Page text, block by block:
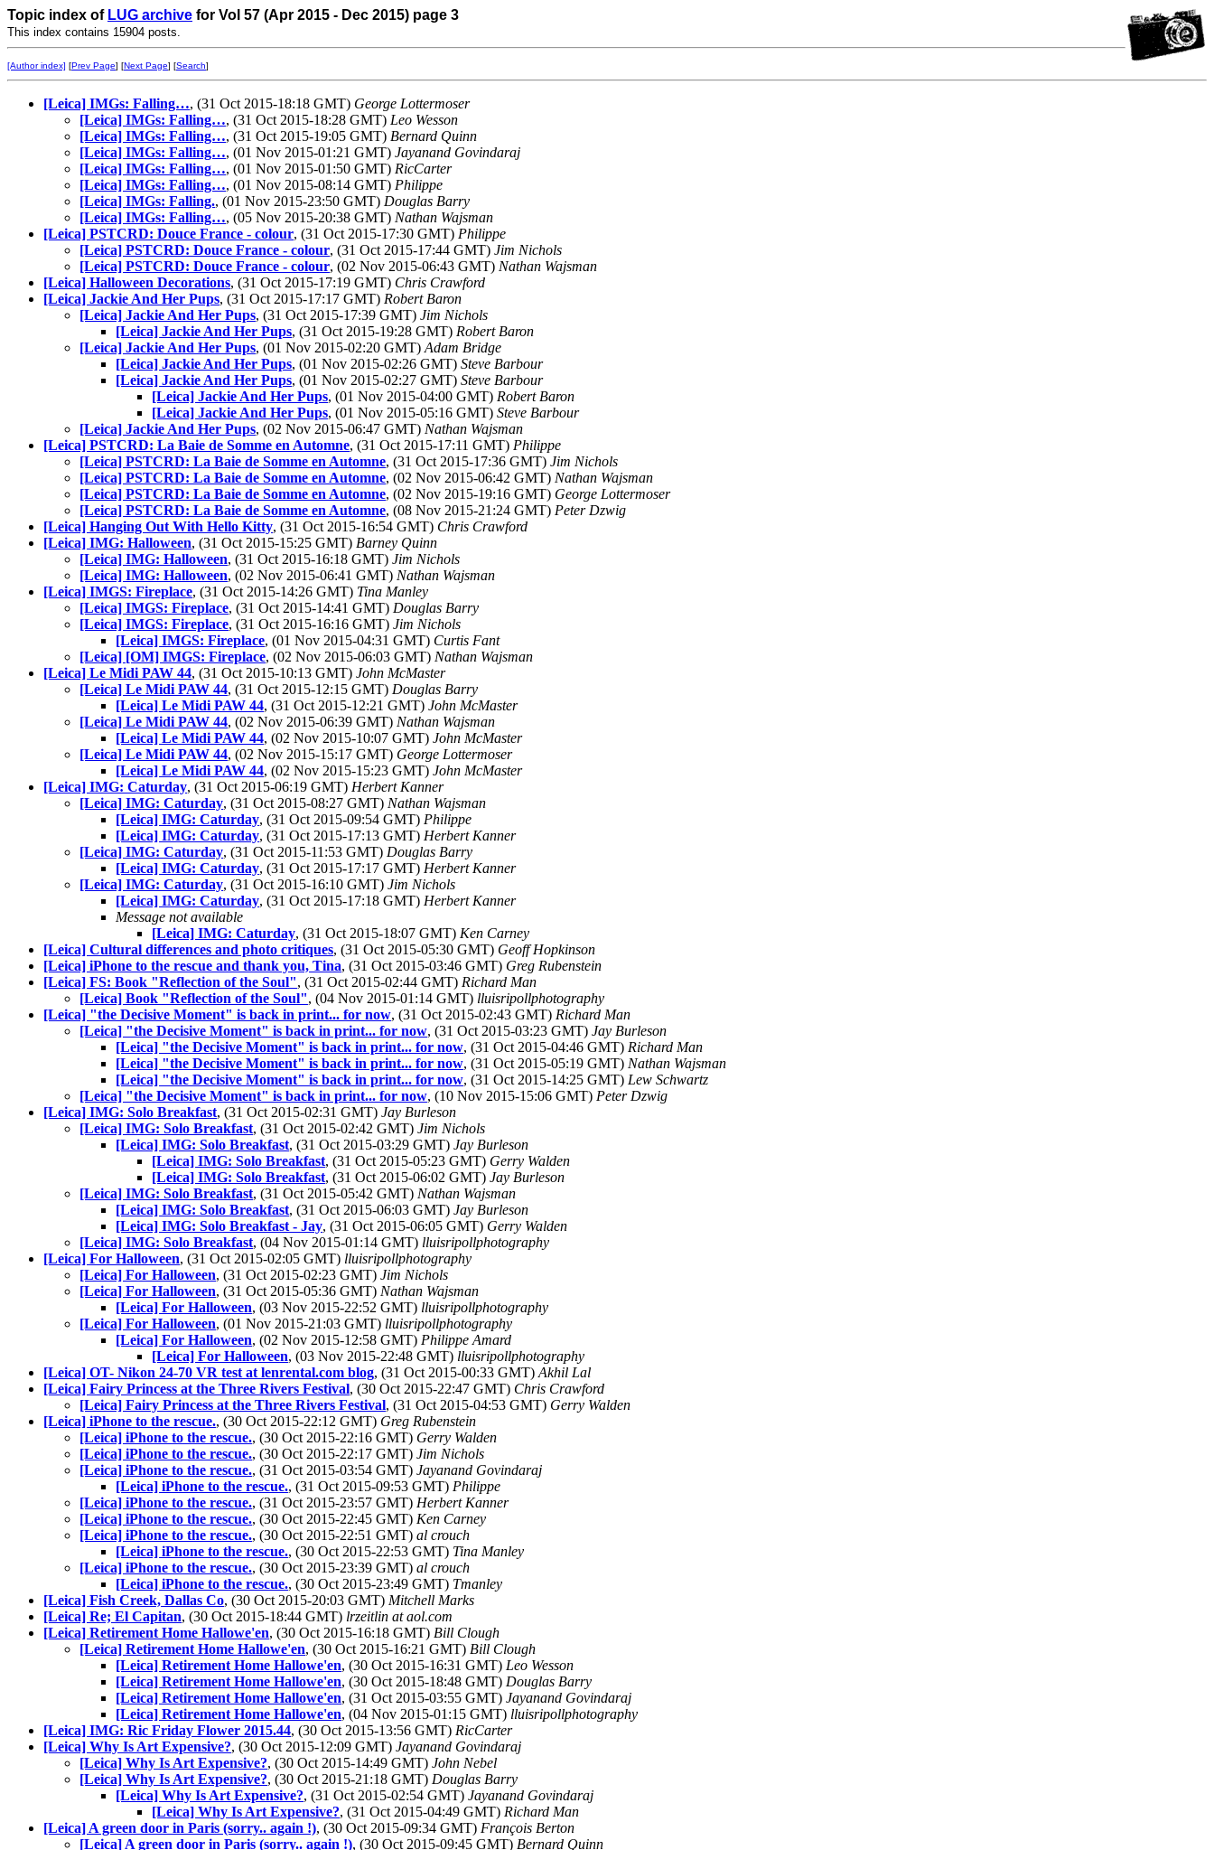
Topic index of LUG archive for Vol 57 (Apr 2015 - Dec 2015) page 3
This index contains 15904 posts.
[Author index] [Prev Page] [Next Page] [Search]
[Leica] IMGs: Falling…, (31 Oct 2015-18:18 GMT) George Lottermoser
[Leica] IMGs: Falling…, (31 Oct 2015-18:28 GMT) Leo Wesson
[Leica] IMGs: Falling…, (31 Oct 2015-19:05 GMT) Bernard Quinn
[Leica] IMGs: Falling…, (01 Nov 2015-01:21 GMT) Jayanand Govindaraj
[Leica] IMGs: Falling…, (01 Nov 2015-01:50 GMT) RicCarter
[Leica] IMGs: Falling…, (01 Nov 2015-08:14 GMT) Philippe
[Leica] IMGs: Falling., (01 Nov 2015-23:50 GMT) Douglas Barry
[Leica] IMGs: Falling…, (05 Nov 2015-20:38 GMT) Nathan Wajsman
[Leica] PSTCRD: Douce France - colour, (31 Oct 2015-17:30 GMT) Philippe
[Leica] PSTCRD: Douce France - colour, (31 Oct 2015-17:44 GMT) Jim Nichols
[Leica] PSTCRD: Douce France - colour, (02 Nov 2015-06:43 GMT) Nathan Wajsman
[Leica] Halloween Decorations, (31 Oct 2015-17:19 GMT) Chris Crawford
[Leica] Jackie And Her Pups, (31 Oct 2015-17:17 GMT) Robert Baron
[Leica] Jackie And Her Pups, (31 Oct 2015-17:39 GMT) Jim Nichols
[Leica] Jackie And Her Pups, (31 Oct 2015-19:28 GMT) Robert Baron
[Leica] Jackie And Her Pups, (01 Nov 2015-02:20 GMT) Adam Bridge
[Leica] Jackie And Her Pups, (01 Nov 2015-02:26 GMT) Steve Barbour
[Leica] Jackie And Her Pups, (01 Nov 2015-02:27 GMT) Steve Barbour
[Leica] Jackie And Her Pups, (01 Nov 2015-04:00 GMT) Robert Baron
[Leica] Jackie And Her Pups, (01 Nov 2015-05:16 GMT) Steve Barbour
[Leica] Jackie And Her Pups, (02 Nov 2015-06:47 GMT) Nathan Wajsman
[Leica] PSTCRD: La Baie de Somme en Automne, (31 Oct 2015-17:11 GMT) Philippe
[Leica] PSTCRD: La Baie de Somme en Automne, (31 Oct 2015-17:36 GMT) Jim Nichols
[Leica] PSTCRD: La Baie de Somme en Automne, (02 Nov 2015-06:42 GMT) Nathan Wajsman
[Leica] PSTCRD: La Baie de Somme en Automne, (02 Nov 2015-19:16 GMT) George Lottermoser
[Leica] PSTCRD: La Baie de Somme en Automne, (08 Nov 2015-21:24 GMT) Peter Dzwig
[Leica] Hanging Out With Hello Kitty, (31 Oct 2015-16:54 GMT) Chris Crawford
[Leica] IMG: Halloween, (31 Oct 2015-15:25 GMT) Barney Quinn
[Leica] IMG: Halloween, (31 Oct 2015-16:18 GMT) Jim Nichols
[Leica] IMG: Halloween, (02 Nov 2015-06:41 GMT) Nathan Wajsman
[Leica] IMGS: Fireplace, (31 Oct 2015-14:26 GMT) Tina Manley
[Leica] IMGS: Fireplace, (31 Oct 2015-14:41 GMT) Douglas Barry
[Leica] IMGS: Fireplace, (31 Oct 2015-16:16 GMT) Jim Nichols
[Leica] IMGS: Fireplace, (01 Nov 2015-04:31 GMT) Curtis Fant
[Leica] [OM] IMGS: Fireplace, (02 Nov 2015-06:03 GMT) Nathan Wajsman
[Leica] Le Midi PAW 44, (31 Oct 2015-10:13 GMT) John McMaster
[Leica] Le Midi PAW 44, (31 Oct 2015-12:15 GMT) Douglas Barry
[Leica] Le Midi PAW 44, (31 Oct 2015-12:21 GMT) John McMaster
[Leica] Le Midi PAW 44, (02 Nov 2015-06:39 GMT) Nathan Wajsman
[Leica] Le Midi PAW 44, (02 Nov 2015-10:07 GMT) John McMaster
[Leica] Le Midi PAW 44, (02 Nov 2015-15:17 GMT) George Lottermoser
[Leica] Le Midi PAW 44, (02 Nov 2015-15:23 GMT) John McMaster
[Leica] IMG: Caturday, (31 Oct 2015-06:19 GMT) Herbert Kanner
[Leica] IMG: Caturday, (31 Oct 2015-08:27 GMT) Nathan Wajsman
[Leica] IMG: Caturday, (31 Oct 2015-09:54 GMT) Philippe
[Leica] IMG: Caturday, (31 Oct 2015-17:13 GMT) Herbert Kanner
[Leica] IMG: Caturday, (31 Oct 2015-11:53 GMT) Douglas Barry
[Leica] IMG: Caturday, (31 Oct 2015-17:17 GMT) Herbert Kanner
[Leica] IMG: Caturday, (31 Oct 2015-16:10 GMT) Jim Nichols
[Leica] IMG: Caturday, (31 Oct 2015-17:18 GMT) Herbert Kanner
Message not available
[Leica] IMG: Caturday, (31 Oct 2015-18:07 GMT) Ken Carney
[Leica] Cultural differences and photo critiques, (31 Oct 2015-05:30 GMT) Geoff Hopkinson
[Leica] iPhone to the rescue and thank you, Tina, (31 Oct 2015-03:46 GMT) Greg Rubenstein
[Leica] FS: Book "Reflection of the Soul", (31 Oct 2015-02:44 GMT) Richard Man
[Leica] Book "Reflection of the Soul", (04 Nov 2015-01:14 GMT) lluisripollphotography
[Leica] "the Decisive Moment" is back in print... for now, (31 Oct 2015-02:43 GMT) Richard Man
[Leica] "the Decisive Moment" is back in print... for now, (31 Oct 2015-03:23 GMT) Jay Burleson
[Leica] "the Decisive Moment" is back in print... for now, (31 Oct 2015-04:46 GMT) Richard Man
[Leica] "the Decisive Moment" is back in print... for now, (31 Oct 2015-05:19 GMT) Nathan Wajsman
[Leica] "the Decisive Moment" is back in print... for now, (31 Oct 2015-14:25 GMT) Lew Schwartz
[Leica] "the Decisive Moment" is back in print... for now, (10 Nov 2015-15:06 GMT) Peter Dzwig
[Leica] IMG: Solo Breakfast, (31 Oct 2015-02:31 GMT) Jay Burleson
[Leica] IMG: Solo Breakfast, (31 Oct 2015-02:42 GMT) Jim Nichols
[Leica] IMG: Solo Breakfast, (31 Oct 2015-03:29 GMT) Jay Burleson
[Leica] IMG: Solo Breakfast, (31 Oct 2015-05:23 GMT) Gerry Walden
[Leica] IMG: Solo Breakfast, (31 Oct 2015-06:02 GMT) Jay Burleson
[Leica] IMG: Solo Breakfast, (31 Oct 2015-05:42 GMT) Nathan Wajsman
[Leica] IMG: Solo Breakfast, (31 Oct 2015-06:03 GMT) Jay Burleson
[Leica] IMG: Solo Breakfast - Jay, (31 Oct 2015-06:05 GMT) Gerry Walden
[Leica] IMG: Solo Breakfast, (04 Nov 2015-01:14 GMT) lluisripollphotography
[Leica] For Halloween, (31 Oct 2015-02:05 GMT) lluisripollphotography
[Leica] For Halloween, (31 Oct 2015-02:23 GMT) Jim Nichols
[Leica] For Halloween, (31 Oct 2015-05:36 GMT) Nathan Wajsman
[Leica] For Halloween, (03 Nov 2015-22:52 GMT) lluisripollphotography
[Leica] For Halloween, (01 Nov 2015-21:03 GMT) lluisripollphotography
[Leica] For Halloween, (02 Nov 2015-12:58 GMT) Philippe Amard
[Leica] For Halloween, (03 Nov 2015-22:48 GMT) lluisripollphotography
[Leica] OT- Nikon 24-70 VR test at lenrental.com blog, (31 Oct 2015-00:33 GMT) Akhil Lal
[Leica] Fairy Princess at the Three Rivers Festival, (30 Oct 2015-22:47 GMT) Chris Crawford
[Leica] Fairy Princess at the Three Rivers Festival, (31 Oct 2015-04:53 GMT) Gerry Walden
[Leica] iPhone to the rescue., (30 Oct 2015-22:12 GMT) Greg Rubenstein
[Leica] iPhone to the rescue., (30 Oct 2015-22:16 GMT) Gerry Walden
[Leica] iPhone to the rescue., (30 Oct 2015-22:17 GMT) Jim Nichols
[Leica] iPhone to the rescue., (31 Oct 2015-03:54 GMT) Jayanand Govindaraj
[Leica] iPhone to the rescue., (31 Oct 2015-09:53 GMT) Philippe
[Leica] iPhone to the rescue., (31 Oct 2015-23:57 GMT) Herbert Kanner
[Leica] iPhone to the rescue., (30 Oct 2015-22:45 GMT) Ken Carney
[Leica] iPhone to the rescue., (30 Oct 2015-22:51 GMT) al crouch
[Leica] iPhone to the rescue., (30 Oct 2015-22:53 GMT) Tina Manley
[Leica] iPhone to the rescue., (30 Oct 2015-23:39 GMT) al crouch
[Leica] iPhone to the rescue., (30 Oct 2015-23:49 GMT) Tmanley
[Leica] Fish Creek, Dallas Co, (30 Oct 2015-20:03 GMT) Mitchell Marks
[Leica] Re; El Capitan, (30 Oct 2015-18:44 GMT) lrzeitlin at aol.com
[Leica] Retirement Home Hallowe'en, (30 Oct 2015-16:18 GMT) Bill Clough
[Leica] Retirement Home Hallowe'en, (30 Oct 2015-16:21 GMT) Bill Clough
[Leica] Retirement Home Hallowe'en, (30 Oct 2015-16:31 GMT) Leo Wesson
[Leica] Retirement Home Hallowe'en, (30 Oct 2015-18:48 GMT) Douglas Barry
[Leica] Retirement Home Hallowe'en, (31 Oct 2015-03:55 GMT) Jayanand Govindaraj
[Leica] Retirement Home Hallowe'en, (04 Nov 2015-01:15 GMT) lluisripollphotography
[Leica] IMG: Ric Friday Flower 2015.44, (30 Oct 2015-13:56 GMT) RicCarter
[Leica] Why Is Art Expensive?, (30 Oct 2015-12:09 GMT) Jayanand Govindaraj
[Leica] Why Is Art Expensive?, (30 Oct 2015-14:49 GMT) John Nebel
[Leica] Why Is Art Expensive?, (30 Oct 2015-21:18 GMT) Douglas Barry
[Leica] Why Is Art Expensive?, (31 Oct 2015-02:54 GMT) Jayanand Govindaraj
[Leica] Why Is Art Expensive?, (31 Oct 2015-04:49 GMT) Richard Man
[Leica] A green door in Paris (sorry.. again !), (30 Oct 2015-09:34 GMT) François Berton
[Leica] A green door in Paris (sorry.. again !), (30 Oct 2015-09:45 GMT) Bernard Quinn